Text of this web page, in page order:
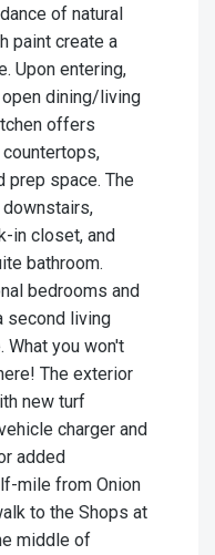
of natural
paint create a
Upon entering,
dining/living
offers
prep space. The
in closet, and
bathroom.
bedrooms and
second living
What you won't
The exterior
new turf
charger and
added
mile from Onion
to the Shops at
middle of